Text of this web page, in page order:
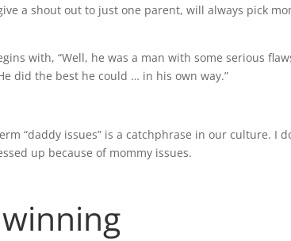
a shout out to just one parent, will always pick
with, “Well, he was a man with some serious
did the best he could … in his own way.”
“daddy issues” is a catchphrase in our culture. I
up because of mommy issues.